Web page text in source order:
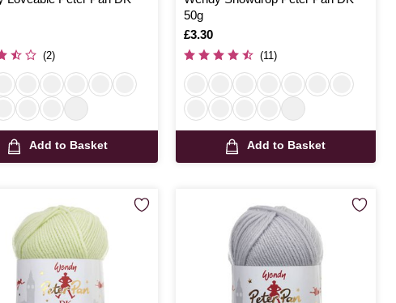
(2)
Add to Basket
50g
Is
£3.30
(11)
Add to Basket